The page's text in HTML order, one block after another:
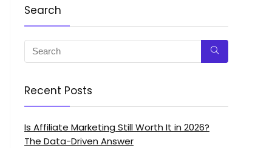
Search
Recent Posts
Is Affiliate Marketing Still Worth It in 2026?
The Data-Driven Answer